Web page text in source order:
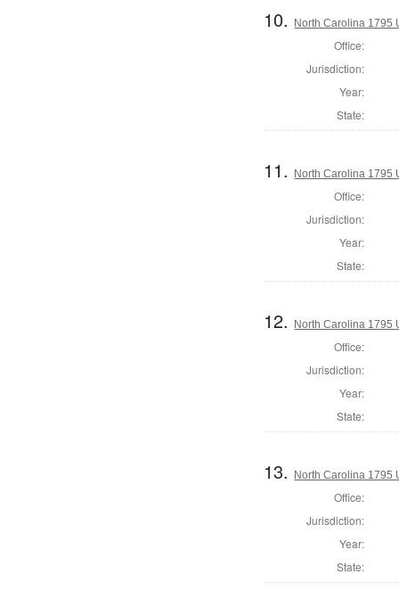
10. North Carolina 1795
Office:
Jurisdiction:
Year:
State:
11. North Carolina 1795
Office:
Jurisdiction:
Year:
State:
12. North Carolina 1795
Office:
Jurisdiction:
Year:
State:
13. North Carolina 1795
Office:
Jurisdiction:
Year:
State: